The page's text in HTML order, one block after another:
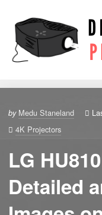
by Medu Staneland
4K Projectors
LG
Detailed